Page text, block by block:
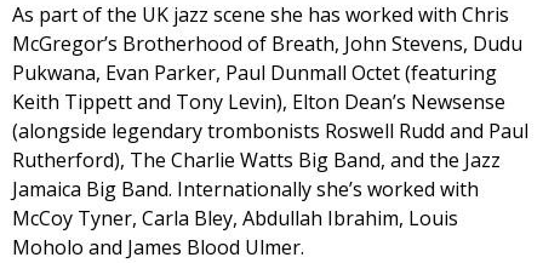
As part of the UK jazz scene she has worked with Chris
McGregor’s Brotherhood of Breath, John Stevens, Dudu
Pukwana, Evan Parker, Paul Dunmall Octet (featuring
Keith Tippett and Tony Levin), Elton Dean’s Newsense
(alongside legendary trombonists Roswell Rudd and Paul
Rutherford), The Charlie Watts Big Band, and the Jazz
Jamaica Big Band. Internationally she’s worked with
McCoy Tyner, Carla Bley, Abdullah Ibrahim, Louis
Moholo and James Blood Ulmer.